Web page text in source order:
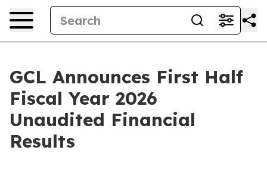
GCL Announces First Half
Fiscal Year 2026
Unaudited Financial
Results